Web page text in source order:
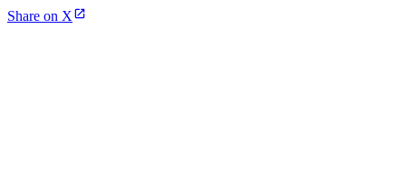
Share on X